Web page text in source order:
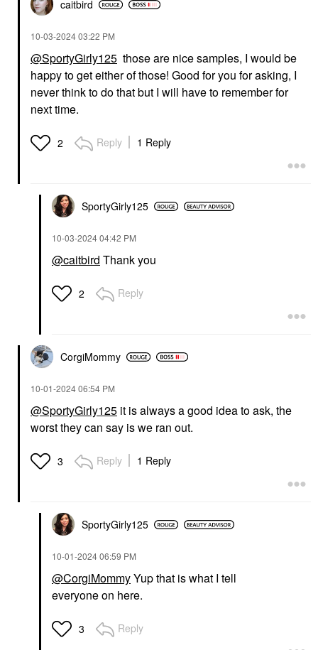
caitbird
‎10-03-202403:22 PM
@SportyGirly125 those are nice samples, I would be
happy to get either of those! Good for you for asking, I
never think to do that but I will have to remember for
next time.
2 Reply 1 Reply
SportyGirly125
‎10-03-202404:42 PM
@caitbird Thank you
2 Reply
CorgiMommy
‎10-01-202406:54 PM
@SportyGirly125 it is always a good idea to ask, the
worst they can say is we ran out.
3 Reply 1 Reply
SportyGirly125
‎10-01-202406:59 PM
@CorgiMommyYup that is what I tell
everyone on here.
3 Reply